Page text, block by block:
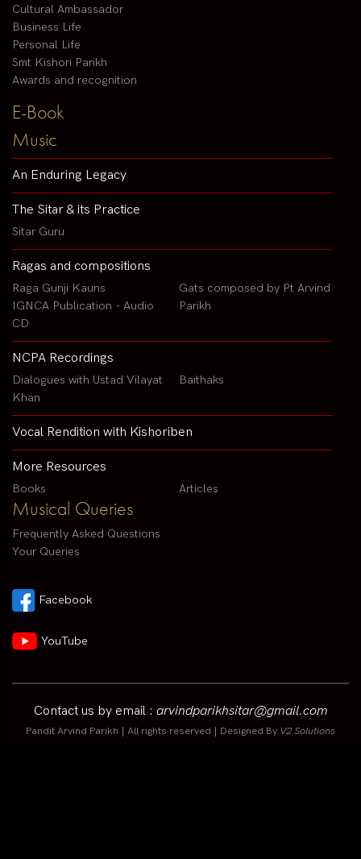
Cultural Ambassador
Business Life
Personal Life
Smt Kishori Parikh
Awards and recognition
E-Book
Music
An Enduring Legacy
The Sitar & its Practice
Sitar Guru
Ragas and compositions
Raga Gunji Kauns
IGNCA Publication - Audio
CD
Gats composed by Pt Arvind
Parikh
NCPA Recordings
Dialogues with Ustad Vilayat
Khan
Baithaks
Vocal Rendition with Kishoriben
More Resources
Books Articles
Musical Queries
Frequently Asked Questions
Your Queries
Facebook
YouTube
Contact us by email : arvindparikhsitar@gmail.com
Pandit Arvind Parikh | All rights reserved | Designed By V2 Solutions